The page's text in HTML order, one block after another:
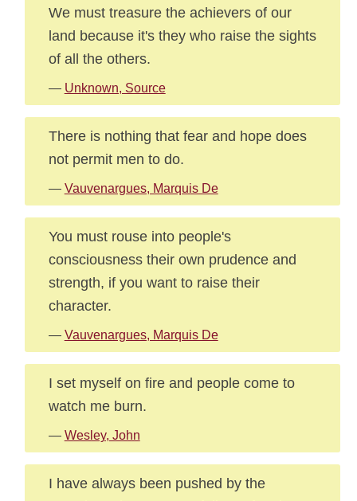
We must treasure the achievers of our
land because it's they who raise the sights
of all the others.
— Unknown, Source
There is nothing that fear and hope does
not permit men to do.
— Vauvenargues, Marquis De
You must rouse into people's
consciousness their own prudence and
strength, if you want to raise their
character.
— Vauvenargues, Marquis De
I set myself on fire and people come to
watch me burn.
— Wesley, John
I have always been pushed by the